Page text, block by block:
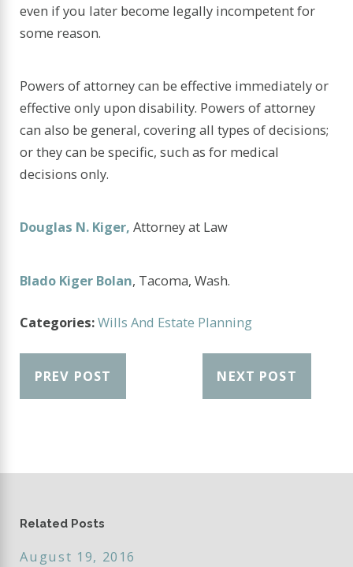
even if you later become legally incompetent for
some reason.
Powers of attorney can be effective immediately or
effective only upon disability. Powers of attorney
can also be general, covering all types of decisions;
or they can be specific, such as for medical
decisions only.
Douglas N. Kiger, Attorney at Law
Blado Kiger Bolan, Tacoma, Wash.
Categories:Wills And Estate Planning
PREV POST NEXT POST
Related Posts
August 19, 2016